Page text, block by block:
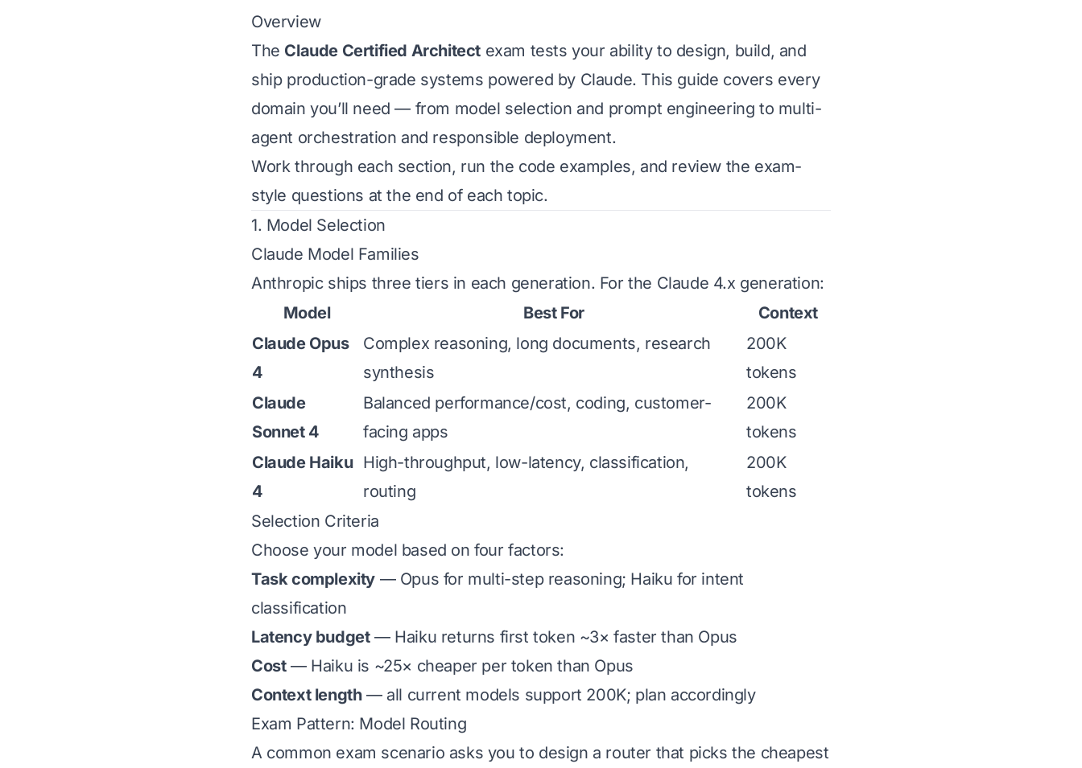
Overview
The Claude Certified Architect exam tests your ability to design, build, and
ship production-grade systems powered by Claude. This guide covers every
domain you’ll need — from model selection and prompt engineering to multi-
agent orchestration and responsible deployment.
Work through each section, run the code examples, and review the exam-
style questions at the end of each topic.
1. Model Selection
Claude Model Families
Anthropic ships three tiers in each generation. For the Claude 4.x generation:
Model
Best For
Context
Claude Opus
4
Complex reasoning, long documents, research
synthesis
200K
tokens
Claude
Sonnet 4
Balanced performance/cost, coding, customer-
facing apps
200K
tokens
Claude Haiku
4
High-throughput, low-latency, classification,
routing
200K
tokens
Selection Criteria
Choose your model based on four factors:
Task complexity — Opus for multi-step reasoning; Haiku for intent
classification
Latency budget— Haiku returns first token ~3× faster than Opus
Cost— Haiku is ~25× cheaper per token than Opus
Context length— all current models support 200K; plan accordingly
Exam Pattern: Model Routing
A common exam scenario asks you to design a router that picks the cheapest